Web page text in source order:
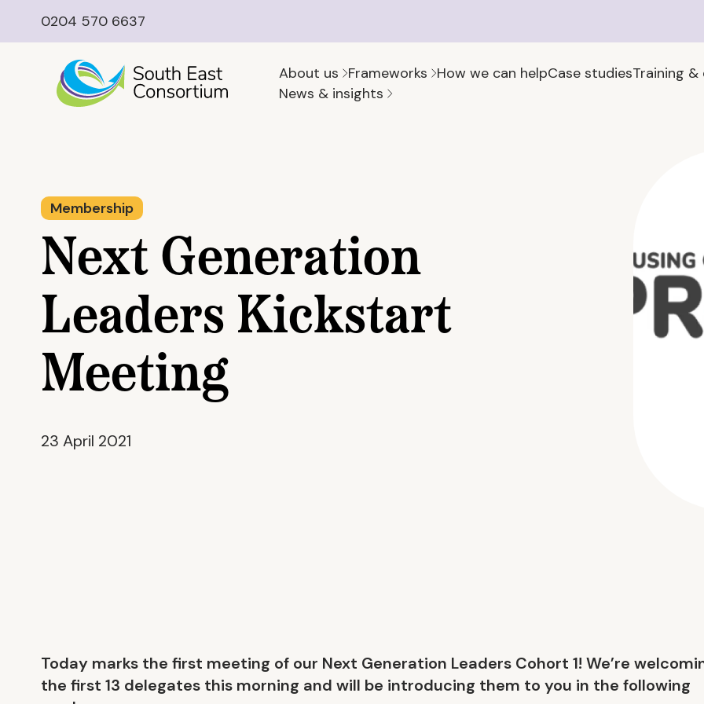
0204 570 6637
About us Frameworks How we can helpCase studiesTraining
News & insights
Membership
Next Generation
Leaders Kickstart
Meeting
23 April 2021
Today marks the first meeting of our Next Generation Leaders Cohort 1! We’re
the first 13 delegates this morning and will be introducing them to you in the following